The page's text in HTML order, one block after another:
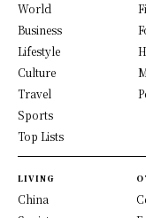
World
Business
Lifestyle
Culture
Travel
Sports
Top Lists
LIVING
China